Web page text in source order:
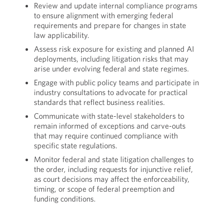
Review and update internal compliance programs
to ensure alignment with emerging federal
requirements and prepare for changes in state
law applicability.
Assess risk exposure for existing and planned AI
deployments, including litigation risks that may
arise under evolving federal and state regimes.
Engage with public policy teams and participate in
industry consultations to advocate for practical
standards that reflect business realities.
Communicate with state-level stakeholders to
remain informed of exceptions and carve-outs
that may require continued compliance with
specific state regulations.
Monitor federal and state litigation challenges to
the order, including requests for injunctive relief,
as court decisions may affect the enforceability,
timing, or scope of federal preemption and
funding conditions.